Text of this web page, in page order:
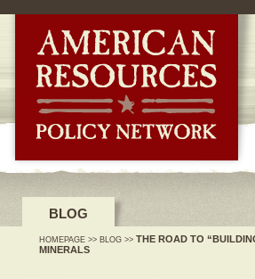
BLOG
HOMEPAGE >> BLOG >> THE ROAD TO
MINERALS